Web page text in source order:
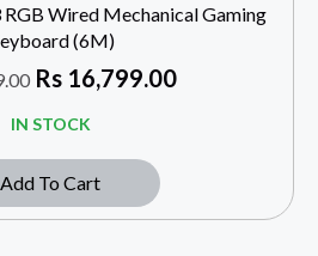
RGB Wired Mechanical Gaming
(6M)
Rs 16,799.00
IN STOCK
Add To Cart